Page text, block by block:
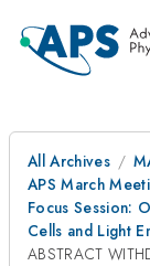
All Archives
APS March
Focus Session:
Cells and Light
ABSTRACT